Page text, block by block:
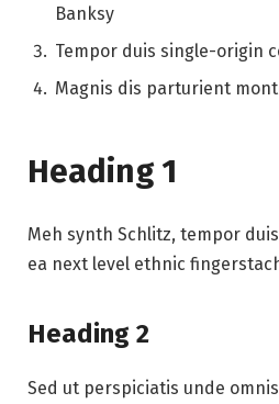
Banksy
Tempor duis single-origin
Magnis dis parturient
Heading 1
Meh synth Schlitz, tempor
ea next level ethnic
Heading 2
Sed ut perspiciatis unde